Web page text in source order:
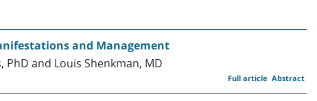
and Management
PhD and Louis Shenkman, MD
Abstract
Full article